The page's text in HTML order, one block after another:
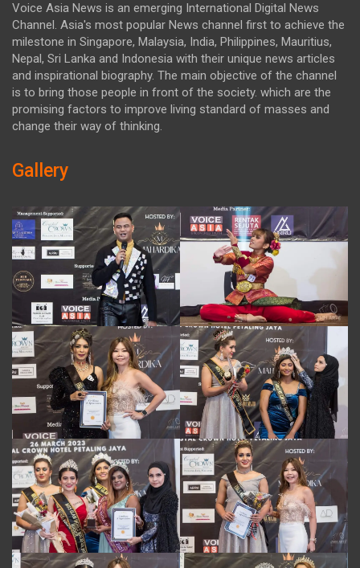
Voice Asia News is an emerging International Digital News
Channel. Asia's most popular News channel first to achieve the
milestone in Singapore, Malaysia, India, Philippines, Mauritius,
Nepal, Sri Lanka and Indonesia with their unique news articles
and inspirational biography. The main objective of the channel
is to bring those people in front of the society. which are the
promising factors to improve living standard of masses and
change their way of thinking.
Gallery